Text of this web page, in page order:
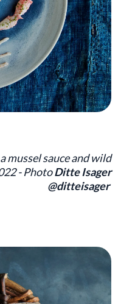
mussel sauce and wild
- PhotoDitte Isager
@ditteisager